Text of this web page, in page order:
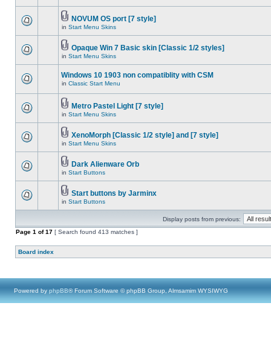
NOVUM OS port [7 style]
in Start Menu Skins
Opaque Win 7 Basic skin [Classic 1/2 styles]
in Start Menu Skins
Windows 10 1903 non compatiblity with CSM
in Classic Start Menu
Metro Pastel Light [7 style]
in Start Menu Skins
XenoMorph [Classic 1/2 style] and [7 style]
in Start Menu Skins
Dark Alienware Orb
in Start Buttons
Start buttons by Jarminx
in Start Buttons
Display posts from previous:
Page 1 of17 [ Search found 413 matches ]
Board index
Powered by phpBB® Forum Software © phpBB Group, Almsamim WYSIWYG